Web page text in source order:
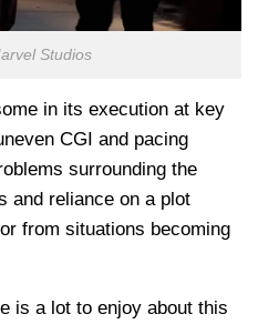
Studios
in its execution at key
CGI and pacing
surrounding the
and reliance on a plot
from situations becoming
is a lot to enjoy about this